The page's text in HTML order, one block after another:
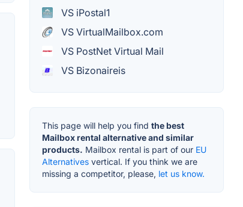
VS iPostal1
VS VirtualMailbox.com
VS PostNet Virtual Mail
VS Bizonaireis
This page will help you find the best
Mailbox rental alternative and similar
products. Mailbox rental is part of our EU
Alternatives vertical. If you think we are
missing a competitor, please, let us know.